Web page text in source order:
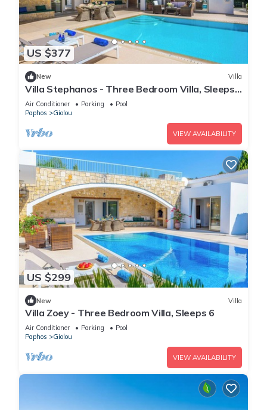
US $377
New Villa
Villa Stephanos - Three Bedroom Villa, Sleeps
6
Air Conditioner Parking
Pool
Paphos
Giolou
VIEW AVAILABILITY
US $299
New Villa
Villa Zoey - Three Bedroom Villa, Sleeps 6
Air Conditioner Parking
Pool
Paphos
Giolou
VIEW AVAILABILITY